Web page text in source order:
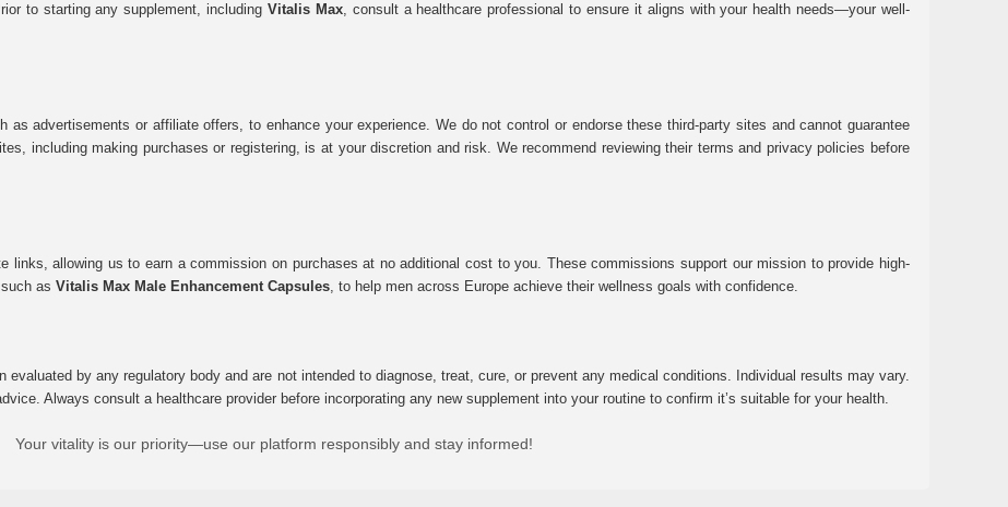
to starting any supplement, including Vitalis Max, consult a healthcare professional to ensure it aligns with your health needs—your well-
advertisements or affiliate offers, to enhance your experience. We do not control or endorse these third-party sites and cannot guarantee
including making purchases or registering, is at your discretion and risk. We recommend reviewing their terms and privacy policies before
allowing us to earn a commission on purchases at no additional cost to you. These commissions support our mission to provide high-
as Vitalis Max Male Enhancement Capsules, to help men across Europe achieve their wellness goals with confidence.
evaluated by any regulatory body and are not intended to diagnose, treat, cure, or prevent any medical conditions. Individual results may vary.
Always consult a healthcare provider before incorporating any new supplement into your routine to confirm it’s suitable for your health.
Your vitality is our priority—use our platform responsibly and stay informed!